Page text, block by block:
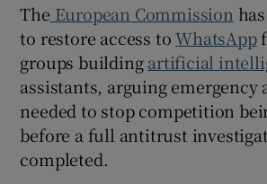
Show
Show Gaeilge
The European Commission
to restore access toWhatsApp
groups buildingartificial
assistants, arguing emergency
needed to stop competition
before a full antitrust
completed.